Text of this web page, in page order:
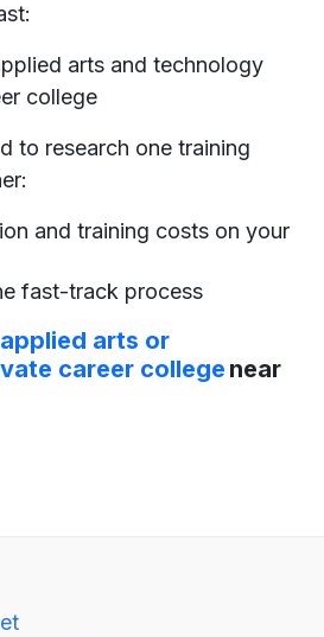
arts and technology
college
to research one training
and training costs on your
fast-track process
arts or
career college near